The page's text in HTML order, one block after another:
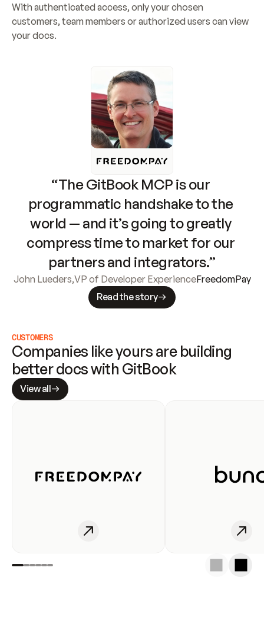
With authenticated access, only your chosen
customers, team members or authorized users can view
your docs.
“The GitBook MCP is our
programmatic handshake to the
world — and it’s going to greatly
compress time to market for our
partners and integrators.”
John Lueders,VP of Developer ExperienceFreedomPay
Read the story
CUSTOMERS
Companies like yours are building
better docs with GitBook
View all